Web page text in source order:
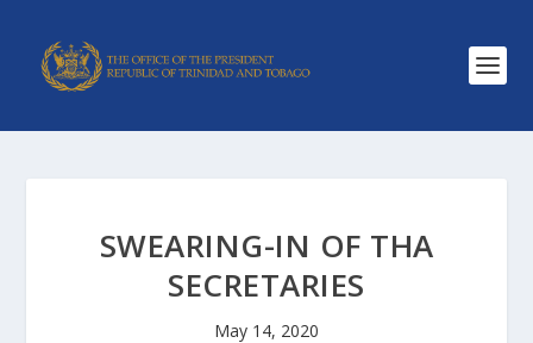
SWEARING-IN OF THA
SECRETARIES
May 14, 2020